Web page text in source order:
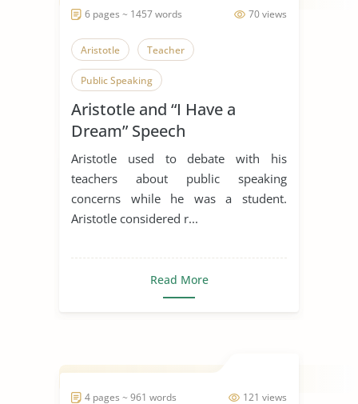
70 views
6 pages ~ 1457 words
Aristotle Teacher
Public Speaking
Aristotle and “I Have a
Dream” Speech
Aristotle used to debate with his
teachers about public speaking
concerns while he was a student.
Aristotle considered r...
Read More
121 views
4 pages ~ 961 words